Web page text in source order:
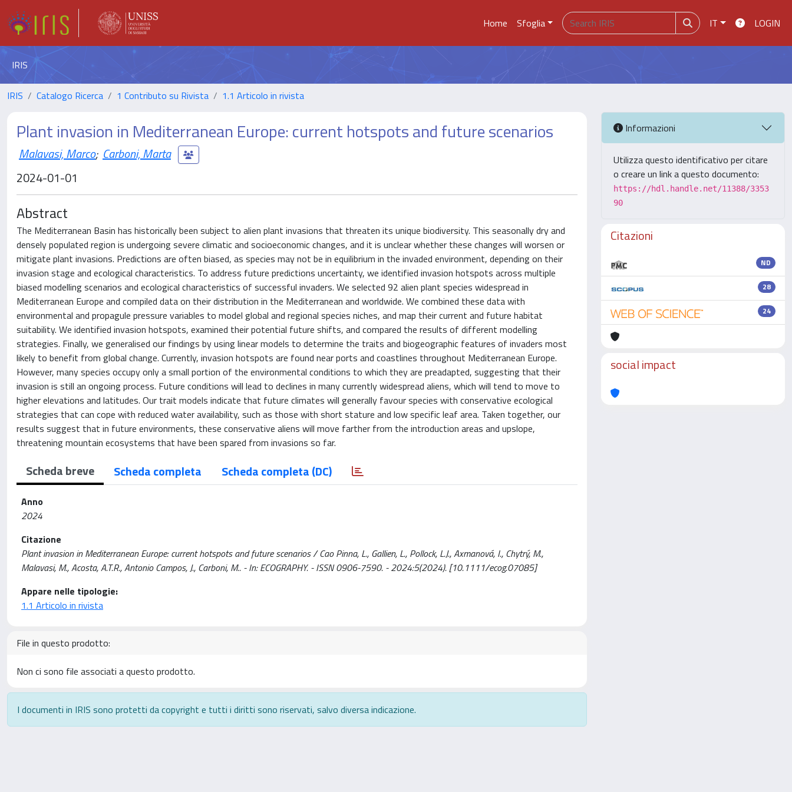
Home Sfoglia IT LOGIN
IRIS
IRIS Catalogo Ricerca 1 Contributo su Rivista 1.1 Articolo in rivista
Plant invasion in Mediterranean Europe: current hotspots and future scenarios
Malavasi, Marco; Carboni, Marta
2024-01-01
Abstract
The Mediterranean Basin has historically been subject to alien plant invasions that threaten its unique biodiversity. This seasonally dry and
densely populated region is undergoing severe climatic and socioeconomic changes, and it is unclear whether these changes will worsen or
mitigate plant invasions. Predictions are often biased, as species may not be in equilibrium in the invaded environment, depending on their
invasion stage and ecological characteristics. To address future predictions uncertainty, we identified invasion hotspots across multiple
biased modelling scenarios and ecological characteristics of successful invaders. We selected 92 alien plant species widespread in
Mediterranean Europe and compiled data on their distribution in the Mediterranean and worldwide. We combined these data with
environmental and propagule pressure variables to model global and regional species niches, and map their current and future habitat
suitability. We identified invasion hotspots, examined their potential future shifts, and compared the results of different modelling
strategies. Finally, we generalised our findings by using linear models to determine the traits and biogeographic features of invaders most
likely to benefit from global change. Currently, invasion hotspots are found near ports and coastlines throughout Mediterranean Europe.
However, many species occupy only a small portion of the environmental conditions to which they are preadapted, suggesting that their
invasion is still an ongoing process. Future conditions will lead to declines in many currently widespread aliens, which will tend to move to
higher elevations and latitudes. Our trait models indicate that future climates will generally favour species with conservative ecological
strategies that can cope with reduced water availability, such as those with short stature and low specific leaf area. Taken together, our
results suggest that in future environments, these conservative aliens will move farther from the introduction areas and upslope,
threatening mountain ecosystems that have been spared from invasions so far.
Scheda breve Scheda completa Scheda completa (DC)
Anno
2024
Citazione
Plant invasion in Mediterranean Europe: current hotspots and future scenarios / Cao Pinna, L., Gallien, L., Pollock, L.J., Axmanová, I., Chytrý, M.,
Malavasi, M., Acosta, A.T.R., Antonio Campos, J., Carboni, M.. - In: ECOGRAPHY. - ISSN 0906-7590. - 2024:5(2024). [10.1111/ecog.07085]
Appare nelle tipologie:
1.1 Articolo in rivista
File in questo prodotto:
Non ci sono file associati a questo prodotto.
I documenti in IRIS sono protetti da copyright e tutti i diritti sono riservati, salvo diversa indicazione.
Informazioni
Utilizza questo identificativo per citare
o creare un link a questo documento:
https://hdl.handle.net/11388/3353
90
Citazioni
ND
28
24
social impact